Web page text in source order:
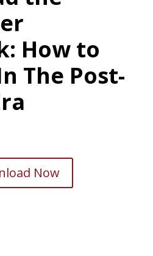
How to
The Post-
Now